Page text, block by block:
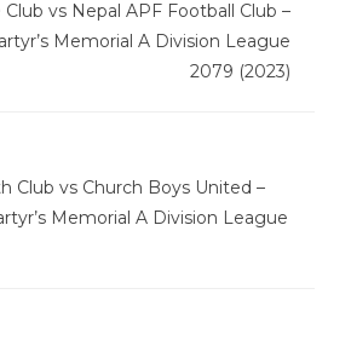
vs Nepal APF Football Club –
Memorial A Division League
2079 (2023)
Club vs Church Boys United –
Memorial A Division League